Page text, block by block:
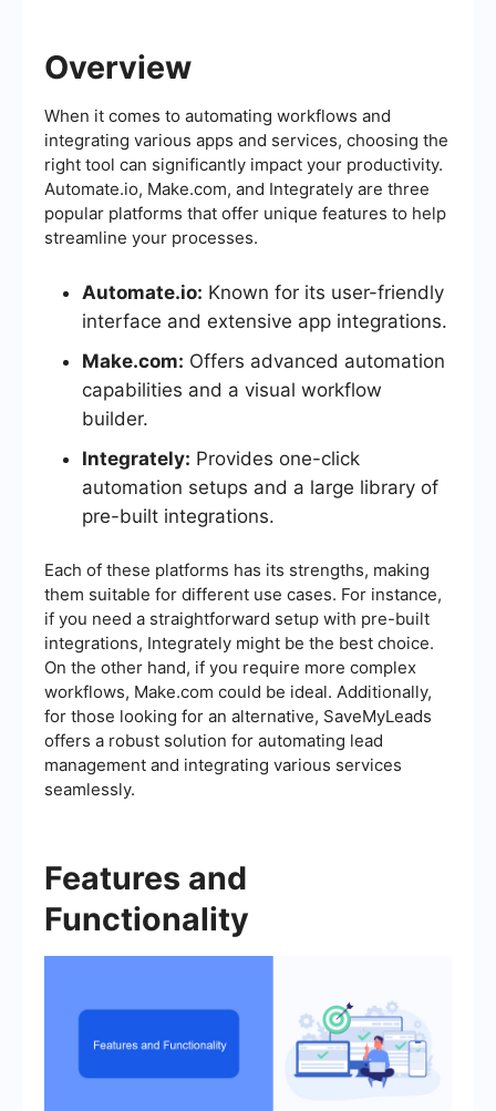
Overview
When it comes to automating workflows and
integrating various apps and services, choosing the
right tool can significantly impact your productivity.
Automate.io, Make.com, and Integrately are three
popular platforms that offer unique features to help
streamline your processes.
Automate.io: Known for its user-friendly
interface and extensive app integrations.
Make.com: Offers advanced automation
capabilities and a visual workflow
builder.
Integrately: Provides one-click
automation setups and a large library of
pre-built integrations.
Each of these platforms has its strengths, making
them suitable for different use cases. For instance,
if you need a straightforward setup with pre-built
integrations, Integrately might be the best choice.
On the other hand, if you require more complex
workflows, Make.com could be ideal. Additionally,
for those looking for an alternative, SaveMyLeads
offers a robust solution for automating lead
management and integrating various services
seamlessly.
Features and
Functionality